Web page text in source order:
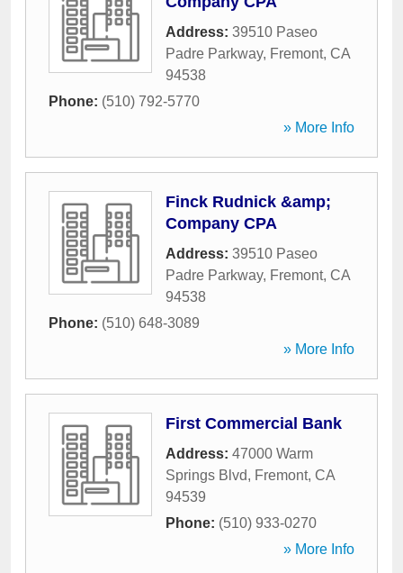
Address: 39510 Paseo
Padre Parkway, Fremont, CA
94538
Phone: (510) 792-5770
» More Info
Finck Rudnick &amp;
Company CPA
Address: 39510 Paseo
Padre Parkway, Fremont, CA
94538
Phone: (510) 648-3089
» More Info
First Commercial Bank
Address: 47000 Warm
Springs Blvd, Fremont, CA
94539
Phone: (510) 933-0270
» More Info